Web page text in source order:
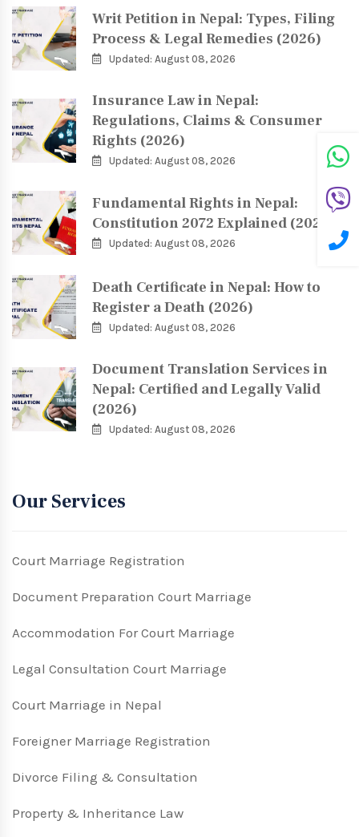
Writ Petition in Nepal: Types, Filing
Process & Legal Remedies (2026)
Updated: August 08, 2026
Insurance Law in Nepal:
Regulations, Claims & Consumer
Rights (2026)
Updated: August 08, 2026
Fundamental Rights in Nepal:
Constitution 2072 Explained (2026)
Updated: August 08, 2026
Death Certificate in Nepal: How to
Register a Death (2026)
Updated: August 08, 2026
Document Translation Services in
Nepal: Certified and Legally Valid
(2026)
Updated: August 08, 2026
Our Services
Court Marriage Registration
Document Preparation Court Marriage
Accommodation For Court Marriage
Legal Consultation Court Marriage
Court Marriage in Nepal
Foreigner Marriage Registration
Divorce Filing & Consultation
Property & Inheritance Law